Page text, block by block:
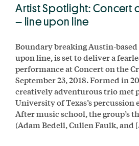
Artist Spotlight: Concert
– line upon line
Boundary breaking Austin-
upon line, is set to deliver a
performance at Concert on the
September 23, 2018. Formed in
creatively adventurous trio met
University of Texas’s percussion
After music school, the group’s
(Adam Bedell, Cullen Faulk, and